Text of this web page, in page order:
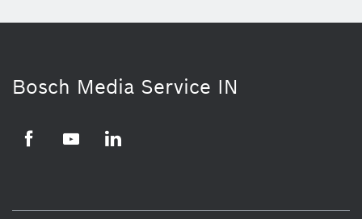
Bosch Media Service IN